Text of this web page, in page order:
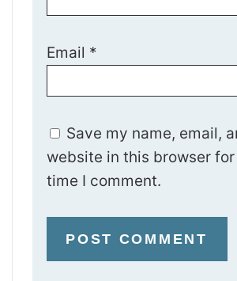
Email *
Save my name, email,
website in this browser
time I comment.